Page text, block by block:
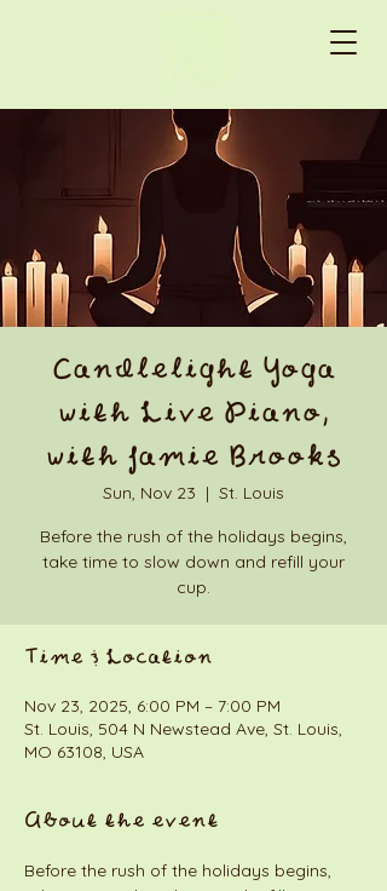
Candlelight Yoga
with Live Piano,
with Jamie Brooks
Sun, Nov 23
  |
St. Louis
Before the rush of the holidays begins,
take time to slow down and refill your
cup.
Time & Location
Nov 23, 2025, 6:00 PM – 7:00 PM
St. Louis, 504 N Newstead Ave, St. Louis,
MO 63108, USA
About the event
Before the rush of the holidays begins,